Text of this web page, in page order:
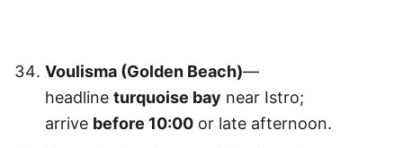
Voulisma (Golden Beach)—
headline turquoise bay near Istro;
arrive before 10:00 or late afternoon.